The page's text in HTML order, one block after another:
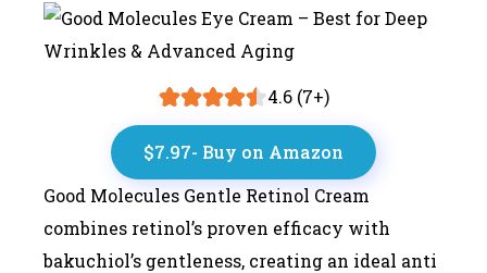
4.6 (7+)
$7.97- Buy on Amazon
Good Molecules Gentle Retinol Cream
combines retinol’s proven efficacy with
bakuchiol’s gentleness, creating an ideal anti